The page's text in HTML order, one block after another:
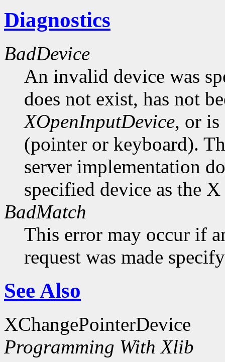
Diagnostics
BadDevice
An invalid device was
does not exist, has not
XOpenInputDevice, or is
(pointer or keyboard).
server implementation
specified device as the
BadMatch
This error may occur if
request was made
See Also
XChangePointerDevice
Programming With Xlib